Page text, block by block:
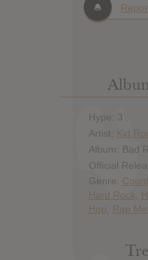
Hype: 3
Artist: Kid
Album: Bad
Official
Genre:
Hard Rock
Hop
Rap